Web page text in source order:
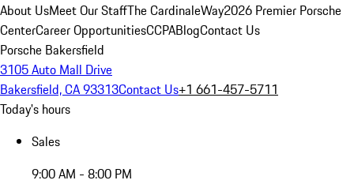
About UsMeet Our StaffThe CardinaleWay2026 Premier Porsche
CenterCareer OpportunitiesCCPABlogContact Us
Porsche Bakersfield
3105 Auto Mall Drive
Bakersfield, CA 93313Contact Us+1 661-457-5711
Today's hours
Sales
9:00 AM - 8:00 PM